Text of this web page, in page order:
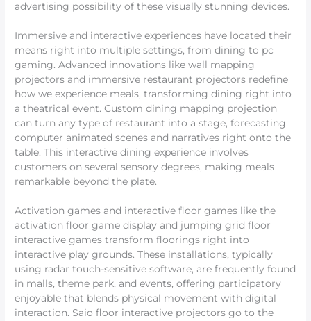
advertising possibility of these visually stunning devices.
Immersive and interactive experiences have located their
means right into multiple settings, from dining to pc
gaming. Advanced innovations like wall mapping
projectors and immersive restaurant projectors redefine
how we experience meals, transforming dining right into
a theatrical event. Custom dining mapping projection
can turn any type of restaurant into a stage, forecasting
computer animated scenes and narratives right onto the
table. This interactive dining experience involves
customers on several sensory degrees, making meals
remarkable beyond the plate.
Activation games and interactive floor games like the
activation floor game display and jumping grid floor
interactive games transform floorings right into
interactive play grounds. These installations, typically
using radar touch-sensitive software, are frequently found
in malls, theme park, and events, offering participatory
enjoyable that blends physical movement with digital
interaction. Saio floor interactive projectors go to the